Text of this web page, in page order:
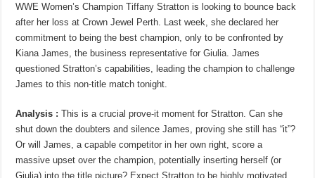
WWE Women’s Champion Tiffany Stratton is looking to bounce back
after her loss at Crown Jewel Perth. Last week, she declared her
commitment to being the best champion, only to be confronted by
Kiana James, the business representative for Giulia. James
questioned Stratton’s capabilities, leading the champion to challenge
James to this non-title match tonight.
Analysis : This is a crucial prove-it moment for Stratton. Can she
shut down the doubters and silence James, proving she still has “it”?
Or will James, a capable competitor in her own right, score a
massive upset over the champion, potentially inserting herself (or
Giulia) into the title picture? Expect Stratton to be highly motivated,